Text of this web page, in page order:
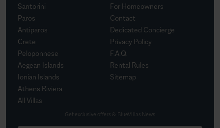
Santorini
Paros
Antiparos
Crete
Peloponnese
Aegean Islands
Ionian Islands
Athens Riviera
All Villas
For Homeowners
Contact
Dedicated Concierge
Privacy Policy
F.A.Q.
Rental Rules
Sitemap
Get exclusive offers & BlueVillas News